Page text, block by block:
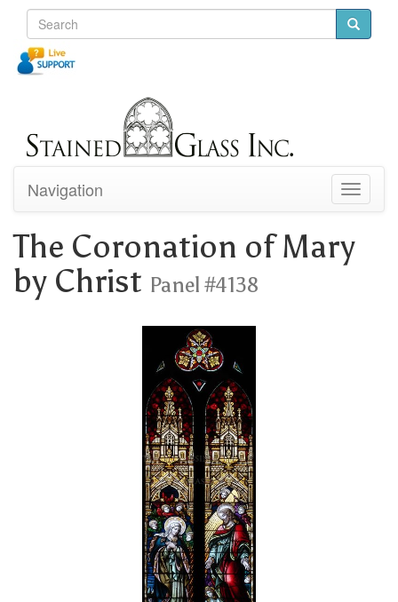
Toggle
Navigation
The Coronation of Mary
by Christ Panel #4138